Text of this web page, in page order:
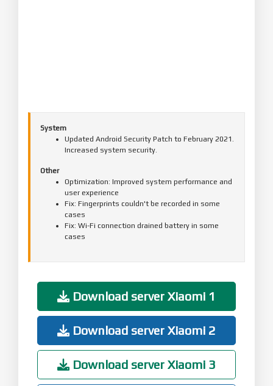
System
Updated Android Security Patch to February 2021.
Increased system security.
Other
Optimization: Improved system performance and
user experience
Fix: Fingerprints couldn't be recorded in some
cases
Fix: Wi-Fi connection drained battery in some
cases
Download server Xiaomi 1
Download server Xiaomi 2
Download server Xiaomi 3